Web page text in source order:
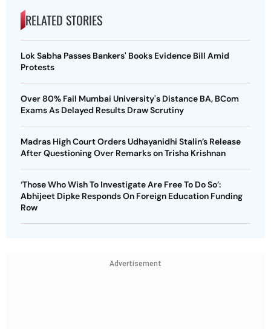
RELATED STORIES
Lok Sabha Passes Bankers' Books Evidence Bill Amid
Protests
Over 80% Fail Mumbai University's Distance BA, BCom
Exams As Delayed Results Draw Scrutiny
Madras High Court Orders Udhayanidhi Stalin’s Release
After Questioning Over Remarks on Trisha Krishnan
‘Those Who Wish To Investigate Are Free To Do So’:
Abhijeet Dipke Responds On Foreign Education Funding
Row
Advertisement